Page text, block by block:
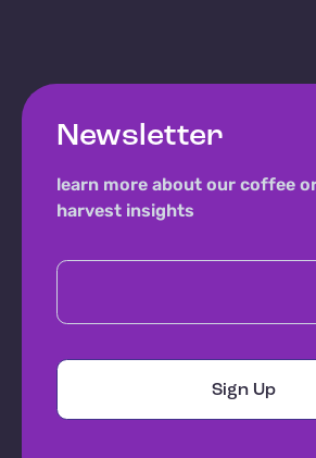
Newsletter
learn more about our coffee
harvest insights